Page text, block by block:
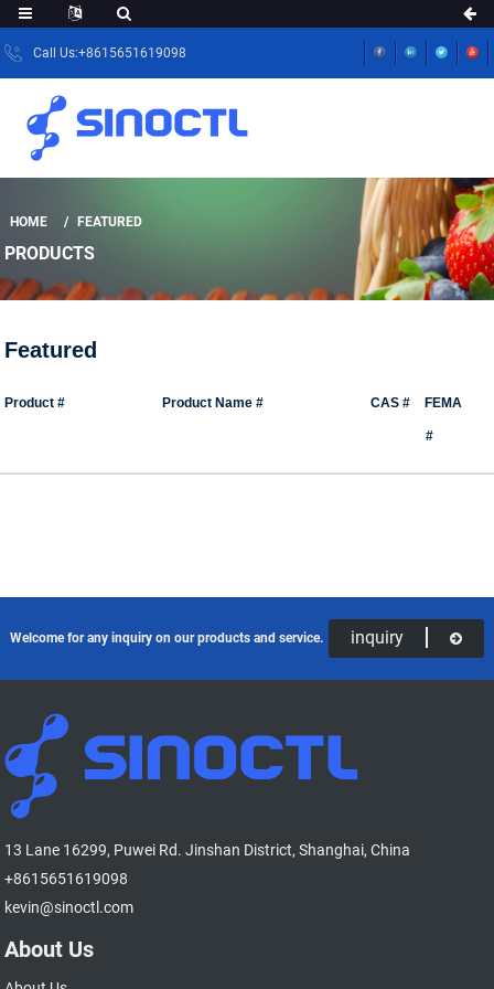
Call Us:+8615651619098
HOME FEATURED
PRODUCTS
Featured
Product # Product Name # CAS # FEMA
#
Welcome for any inquiry on our products and service. inquiry
13 Lane 16299, Puwei Rd. Jinshan District, Shanghai, China
+8615651619098
kevin@sinoctl.com
About Us